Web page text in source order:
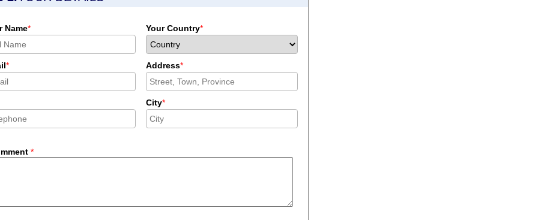
Name* Your Country*
* Address*
City*
*